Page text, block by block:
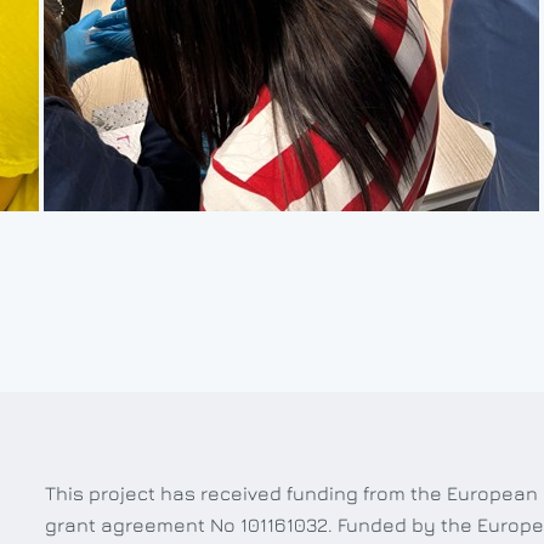
This project has received funding from the
grant agreement No 101161032. Funded by the